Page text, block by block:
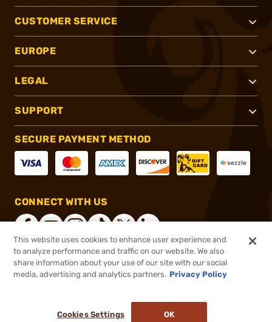
CUSTOMER SERVICE
EUROPE
LEGAL
SUPPORT
SECURE PAYMENT METHOD
CONNECT WITH US
®2026, Brownells, Inc. All rights reserved.
This website uses cookies to enhance user experience and
to analyze performance and traffic on our website. We also
share information about your use of our site with our social
media, advertising and analytics partners. Privacy Policy
Cookies Settings OK